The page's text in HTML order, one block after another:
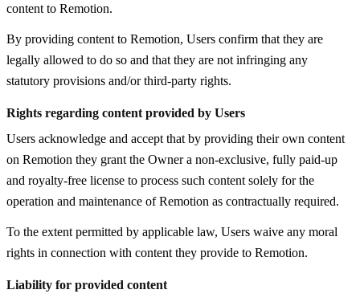
content to Remotion.
By providing content to Remotion, Users confirm that they are
legally allowed to do so and that they are not infringing any
statutory provisions and/or third-party rights.
Rights regarding content provided by Users
Users acknowledge and accept that by providing their own content
on Remotion they grant the Owner a non-exclusive, fully paid-up
and royalty-free license to process such content solely for the
operation and maintenance of Remotion as contractually required.
To the extent permitted by applicable law, Users waive any moral
rights in connection with content they provide to Remotion.
Liability for provided content